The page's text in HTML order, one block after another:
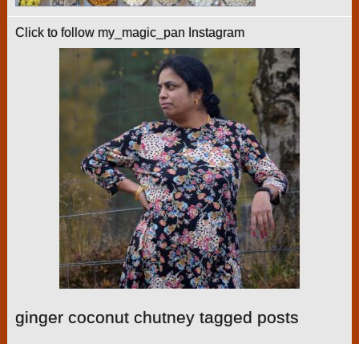
Click to follow my_magic_pan Instagram
ginger coconut chutney tagged posts